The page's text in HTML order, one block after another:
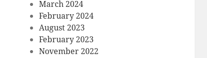
March 2024
February 2024
August 2023
February 2023
November 2022